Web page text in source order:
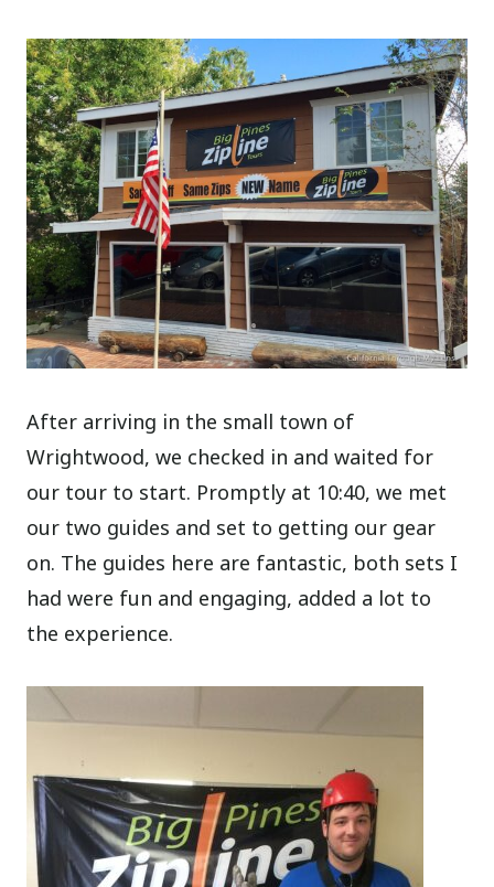
After arriving in the small town of
Wrightwood, we checked in and waited for
our tour to start. Promptly at 10:40, we met
our two guides and set to getting our gear
on. The guides here are fantastic, both sets I
had were fun and engaging, added a lot to
the experience.